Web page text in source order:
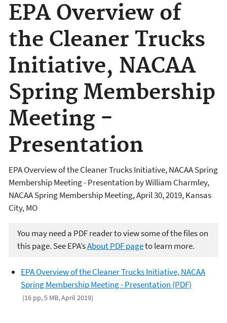
EPA Overview of
the Cleaner Trucks
Initiative, NACAA
Spring Membership
Meeting -
Presentation
EPA Overview of the Cleaner Trucks Initiative, NACAA Spring
Membership Meeting - Presentation by William Charmley,
NACAA Spring Membership Meeting, April 30, 2019, Kansas
City, MO
You may need a PDF reader to view some of the files on
this page. See EPA’sAbout PDF pageto learn more.
EPA Overview of the Cleaner Trucks Initiative, NACAA
Spring Membership Meeting - Presentation (PDF)
(16 pp, 5 MB, April 2019)